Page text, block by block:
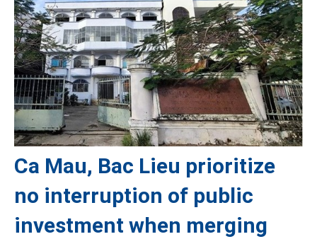
Ca Mau, Bac Lieu prioritize
no interruption of public
investment when merging